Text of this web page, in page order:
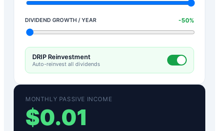
DIVIDEND GROWTH / YEAR -50%
DRIP Reinvestment
Auto-reinvest all dividends
MONTHLY PASSIVE INCOME
$0.01